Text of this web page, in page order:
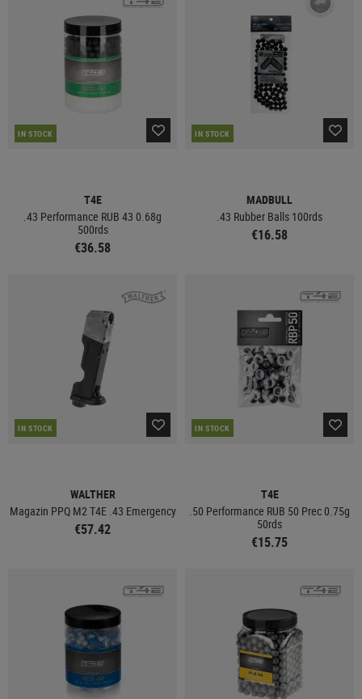
IN STOCK
T4E
.43 Performance RUB 43 0.68g
500rds
€36.58
IN STOCK
MADBULL
.43 Rubber Balls 100rds
€16.58
IN STOCK
WALTHER
Magazin PPQ M2 T4E .43 Emergency
€57.42
IN STOCK
T4E
.50 Performance RUB 50 Prec 0.75g
50rds
€15.75